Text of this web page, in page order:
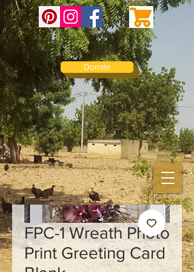
Donate
FPC-1 Wreath Photo
Print Greeting Card